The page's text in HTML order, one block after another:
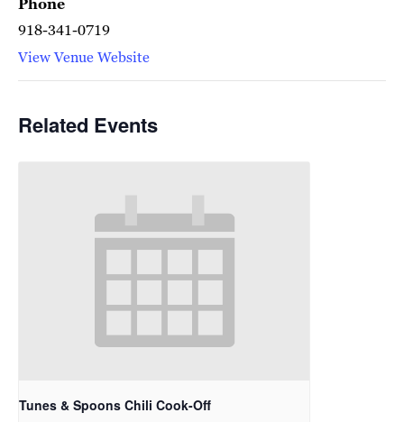
Phone
918-341-0719
View Venue Website
Related Events
Tunes & Spoons Chili Cook-Off